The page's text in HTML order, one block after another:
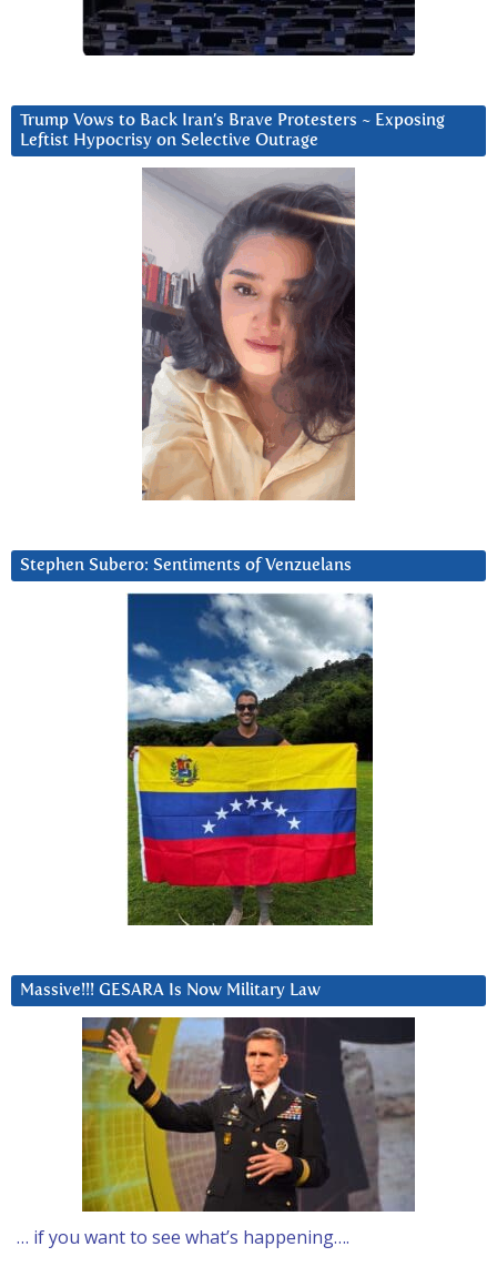
Trump Vows to Back Iran’s Brave Protesters ~ Exposing
Leftist Hypocrisy on Selective Outrage
Stephen Subero: Sentiments of Venzuelans
Massive!!! GESARA Is Now Military Law
… if you want to see what’s happening….